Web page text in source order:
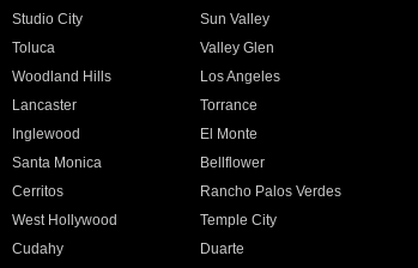
Studio City
Sun Valley
Toluca
Valley Glen
Woodland Hills
Los Angeles
Lancaster
Torrance
Inglewood
El Monte
Santa Monica
Bellflower
Cerritos
Rancho Palos Verdes
West Hollywood
Temple City
Cudahy
Duarte